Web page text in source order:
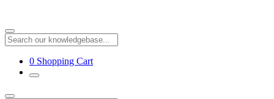
0 Shopping Cart